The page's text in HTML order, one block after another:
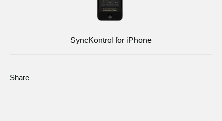
SyncKontrol for iPhone
Share